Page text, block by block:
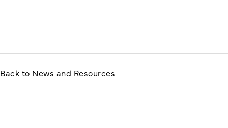
Back to News and Resources